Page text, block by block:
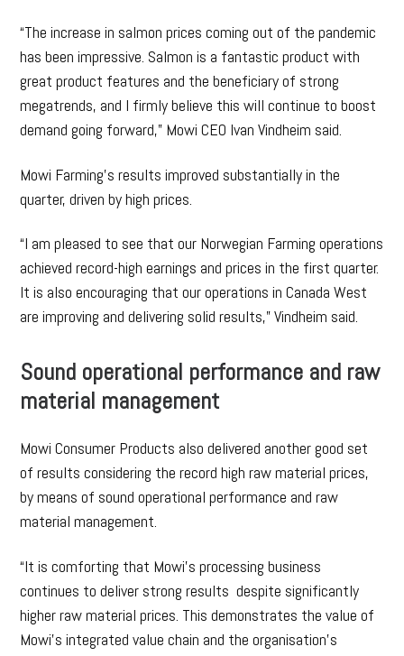
“The increase in salmon prices coming out of the pandemic
has been impressive. Salmon is a fantastic product with
great product features and the beneficiary of strong
megatrends, and I firmly believe this will continue to boost
demand going forward,” Mowi CEO Ivan Vindheim said.
Mowi Farming’s results improved substantially in the
quarter, driven by high prices.
“I am pleased to see that our Norwegian Farming operations
achieved record-high earnings and prices in the first quarter.
It is also encouraging that our operations in Canada West
are improving and delivering solid results,” Vindheim said.
Sound operational performance and raw
material management
Mowi Consumer Products also delivered another good set
of results considering the record high raw material prices,
by means of sound operational performance and raw
material management.
“It is comforting that Mowi’s processing business
continues to deliver strong results despite significantly
higher raw material prices. This demonstrates the value of
Mowi’s integrated value chain and the organisation’s